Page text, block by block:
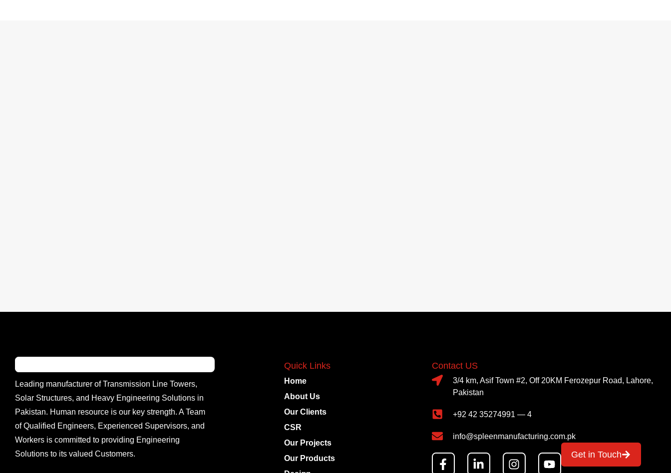
Leading manufacturer of Transmission Line Towers,
Solar Structures, and Heavy Engineering Solutions in
Pakistan. Human resource is our key strength. A Team
of Qualified Engineers, Experienced Supervisors, and
Workers is committed to providing Engineering
Solutions to its valued Customers.
Quick Links
Home
About Us
Our Clients
CSR
Our Projects
Our Products
Contact US
3/4 km, Asif Town #2, Off 20KM Ferozepur Road, Lahore,
Pakistan
+92 42 35274991 — 4
info@spleenmanufacturing.com.pk
Get in Touch